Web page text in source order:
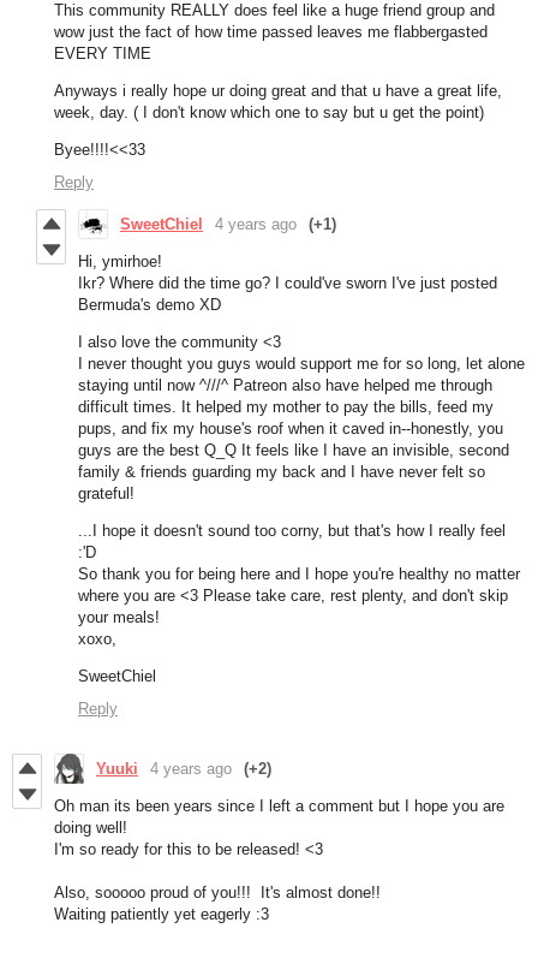
This community REALLY does feel like a huge friend group and
wow just the fact of how time passed leaves me flabbergasted
EVERY TIME
Anyways i really hope ur doing great and that u have a great life,
week, day. ( I don't know which one to say but u get the point)
Byee!!!!<<33
Reply
SweetChiel 4 years ago (+1)
Hi, ymirhoe!
Ikr? Where did the time go? I could've sworn I've just posted
Bermuda's demo XD
I also love the community <3
I never thought you guys would support me for so long, let alone
staying until now ^///^ Patreon also have helped me through
difficult times. It helped my mother to pay the bills, feed my
pups, and fix my house's roof when it caved in--honestly, you
guys are the best Q_Q It feels like I have an invisible, second
family & friends guarding my back and I have never felt so
grateful!
...I hope it doesn't sound too corny, but that's how I really feel
:'D
So thank you for being here and I hope you're healthy no matter
where you are <3 Please take care, rest plenty, and don't skip
your meals!
xoxo,
SweetChiel
Reply
Yuuki 4 years ago (+2)
Oh man its been years since I left a comment but I hope you are
doing well!
I'm so ready for this to be released! <3
Also, sooooo proud of you!!! It's almost done!!
Waiting patiently yet eagerly :3